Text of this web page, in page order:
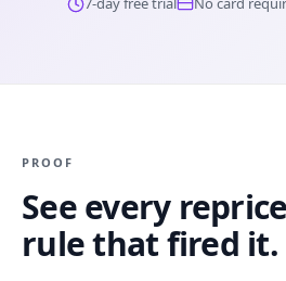
PROOF
See every
rule that fired it.